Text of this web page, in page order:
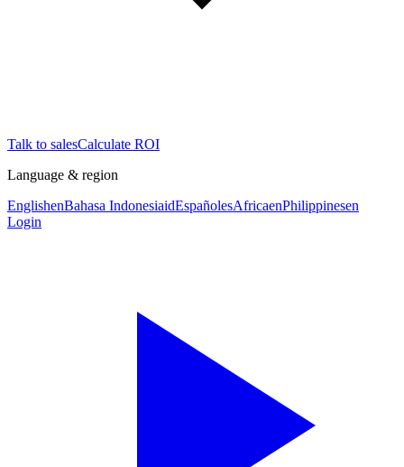
Talk to salesCalculate ROI
Language & region
EnglishenBahasa IndonesiaidEspañolesAfricaenPhilippinesen
Login